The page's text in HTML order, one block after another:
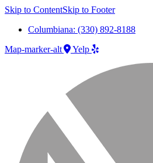
Skip to ContentSkip to Footer
Columbiana: (330) 892-8188
Map-marker-alt
Yelp